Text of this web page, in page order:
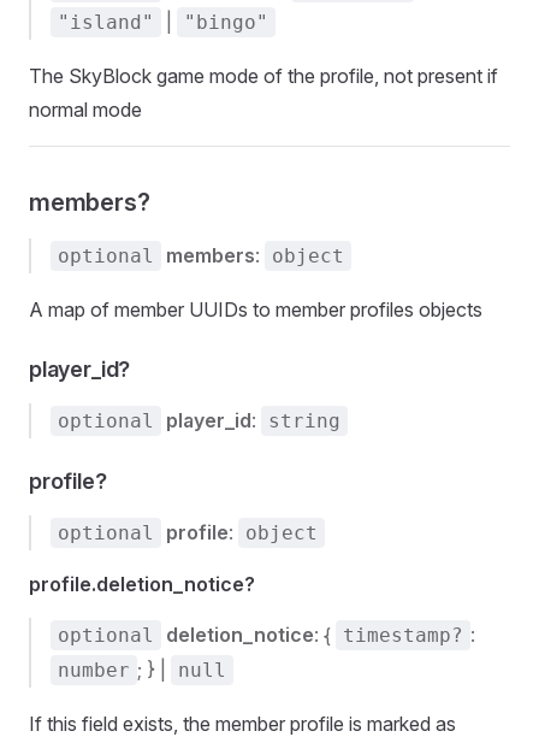
"island" "bingo"
The SkyBlock game mode of the profile, not present if
normal mode
members?
optional members: object
A map of member UUIDs to member profiles objects
player_id?
optional player_id: string
profile?
optional profile: object
profile.deletion_notice?
optional deletion_notice: { timestamp? :
number ; } | null
If this field exists, the member profile is marked as